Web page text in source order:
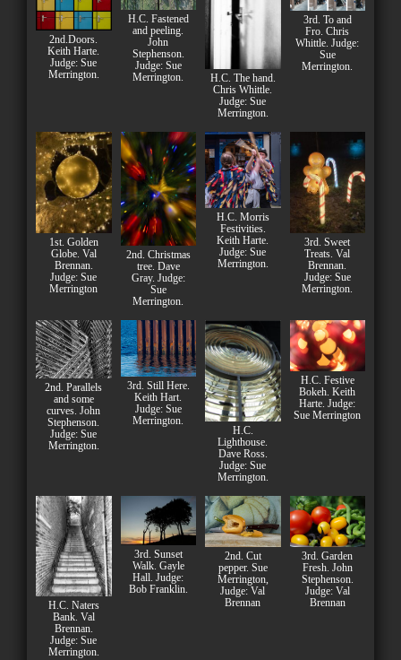
2nd.Doors.
Keith Harte.
Judge: Sue
Merrington.
H.C. Fastened
and peeling.
John
Stephenson.
Judge: Sue
Merrington.
H.C. The hand.
Chris Whittle.
Judge: Sue
Merrington.
3rd. To and
Fro. Chris
Whittle. Judge:
Sue
Merrington.
1st. Golden
Globe. Val
Brennan.
Judge: Sue
Merrington
2nd. Christmas
tree. Dave
Gray. Judge:
Sue
Merrington.
H.C. Morris
Festivities.
Keith Harte.
Judge: Sue
Merrington.
3rd. Sweet
Treats. Val
Brennan.
Judge: Sue
Merrington.
2nd. Parallels
and some
curves. John
Stephenson.
Judge: Sue
Merrington.
3rd. Still Here.
Keith Hart.
Judge: Sue
Merrington.
H.C.
Lighthouse.
Dave Ross.
Judge: Sue
Merrington.
H.C. Festive
Bokeh. Keith
Harte. Judge:
Sue Merrington
H.C. Naters
Bank. Val
Brennan.
Judge: Sue
Merrington.
3rd. Sunset
Walk. Gayle
Hall. Judge:
Bob Franklin.
2nd. Cut
pepper. Sue
Merrington,
Judge: Val
Brennan
3rd. Garden
Fresh. John
Stephenson.
Judge: Val
Brennan